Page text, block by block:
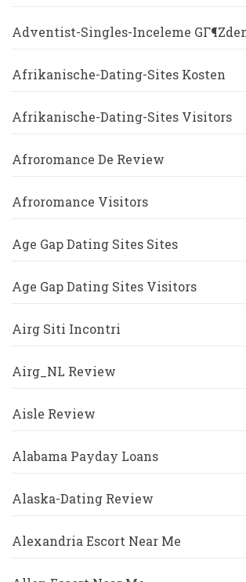
Adventist-Singles-Inceleme
Afrikanische-Dating-Sites Kosten
Afrikanische-Dating-Sites Visitors
Afroromance De Review
Afroromance Visitors
Age Gap Dating Sites Sites
Age Gap Dating Sites Visitors
Airg Siti Incontri
Airg_NL Review
Aisle Review
Alabama Payday Loans
Alaska-Dating Review
Alexandria Escort Near Me